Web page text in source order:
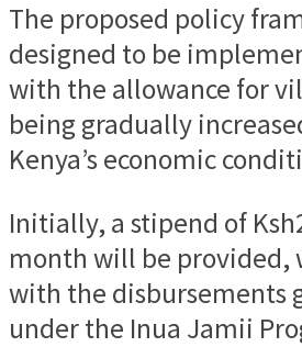
The proposed policy
designed to be
with the allowance for
being gradually
Kenya’s economic
Initially, a stipend of
month will be provided,
with the disbursements
under the Inua Jamii